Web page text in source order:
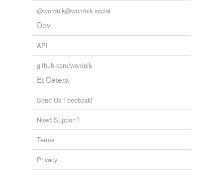
@wordnik@wordnik.social
Dev
API
github.com/wordnik
Et Cetera
Send Us Feedback!
Need Support?
Terms
Privacy